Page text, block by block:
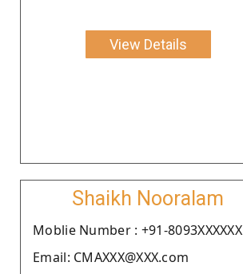
View Details
Shaikh Nooralam
Moblie Number : +91-8093XXXXXX
Email: CMAXXX@XXX.com